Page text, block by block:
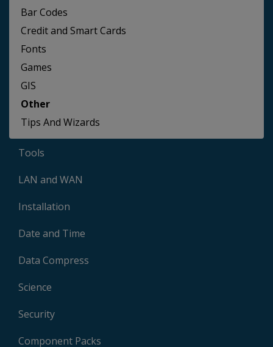
Bar Codes
Credit and Smart Cards
Fonts
Games
GIS
Other
Tips And Wizards
Tools
LAN and WAN
Installation
Date and Time
Data Compress
Science
Security
Component Packs